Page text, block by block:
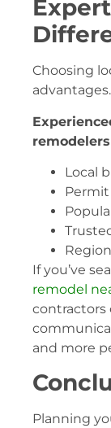
Choosing
advantages.
Local
If you’ve
remodel
contractors
and more
Planning